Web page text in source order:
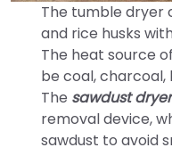
The tumble dryer
and rice husks
The heat source
be coal, charcoal,
The sawdust dryer
removal device,
sawdust to avoid